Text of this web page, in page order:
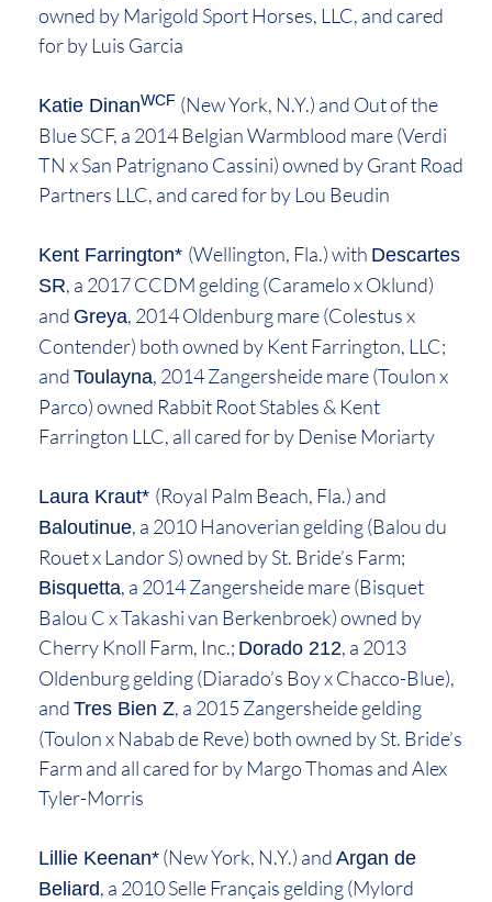
owned by Marigold Sport Horses, LLC, and cared
for by Luis Garcia
Katie DinanWCF (New York, N.Y.) and Out of the
Blue SCF, a 2014 Belgian Warmblood mare (Verdi
TN x San Patrignano Cassini) owned by Grant Road
Partners LLC, and cared for by Lou Beudin
Kent Farrington* (Wellington, Fla.) with Descartes
SR, a 2017 CCDM gelding (Caramelo x Oklund)
and Greya, 2014 Oldenburg mare (Colestus x
Contender) both owned by Kent Farrington, LLC;
and Toulayna, 2014 Zangersheide mare (Toulon x
Parco) owned Rabbit Root Stables & Kent
Farrington LLC, all cared for by Denise Moriarty
Laura Kraut* (Royal Palm Beach, Fla.) and
Baloutinue, a 2010 Hanoverian gelding (Balou du
Rouet x Landor S) owned by St. Bride’s Farm;
Bisquetta, a 2014 Zangersheide mare (Bisquet
Balou C x Takashi van Berkenbroek) owned by
Cherry Knoll Farm, Inc.; Dorado 212, a 2013
Oldenburg gelding (Diarado’s Boy x Chacco-Blue),
and Tres Bien Z, a 2015 Zangersheide gelding
(Toulon x Nabab de Reve) both owned by St. Bride’s
Farm and all cared for by Margo Thomas and Alex
Tyler-Morris
Lillie Keenan* (New York, N.Y.) and Argan de
Beliard, a 2010 Selle Français gelding (Mylord